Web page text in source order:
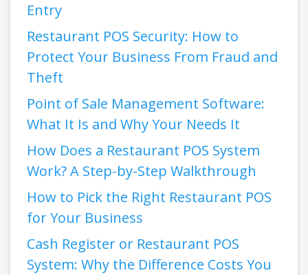
Entry
Restaurant POS Security: How to
Protect Your Business From Fraud and
Theft
Point of Sale Management Software:
What It Is and Why Your Needs It
How Does a Restaurant POS System
Work? A Step-by-Step Walkthrough
How to Pick the Right Restaurant POS
for Your Business
Cash Register or Restaurant POS
System: Why the Difference Costs You